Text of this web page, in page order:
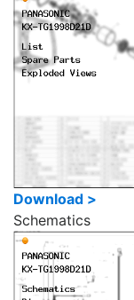
Download >
Schematics